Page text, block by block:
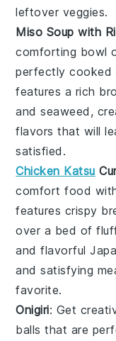
leftover veggies.
Miso Soup with
comforting bowl
perfectly cooked
features a rich
andseaweed ,
flavors that will
satisfied.
Chicken Katsu
comfort food
features crispy
over a bed of
and flavorful
and satisfying
favorite.
Onigiri: Get
balls that are